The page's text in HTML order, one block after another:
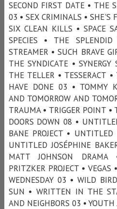
SECOND FIRST DATE • THE
03 • SEX CRIMINALS • SHE'S
SIX CLEAN KILLS • SPACE
SPECIES • THE
STREAMER • SUCH BRAVE
THE SYNDICATE •
THE TELLER • TESSERACT
HAVE DONE 03 • TOMMY
AND TOMORROW AND
TRAUMA • TRIGGER POINT •
DOORS DOWN 08 •
BANE PROJECT • UNTITLED
UNTITLED JOSÉPHINE
MATT JOHNSON
PRITZKER PROJECT •
WEDNESDAY 03 • WILD
SUN • WRITTEN IN THE
AND NEIGHBORS 03 • YOUTH